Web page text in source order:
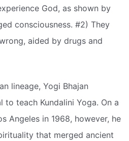
God, as shown by
consciousness. #2) They
aided by drugs and
lineage, Yogi Bhajan
teach Kundalini Yoga. On a
Angeles in 1968, however, he
that merged ancient